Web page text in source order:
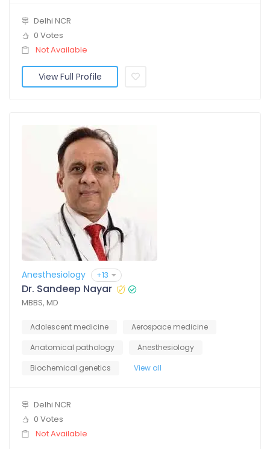
Delhi NCR
0 Votes
Not Available
View Full Profile
Anesthesiology +13
Dr. Sandeep Nayar
MBBS, MD
Adolescent medicine
Aerospace medicine
Anatomical pathology
Anesthesiology
Biochemical genetics
View all
Delhi NCR
0 Votes
Not Available